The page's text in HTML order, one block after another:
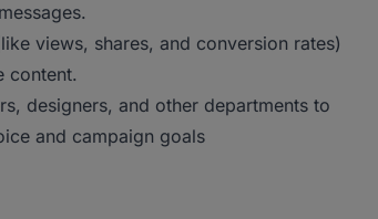
views, shares, and conversion rates)
content.
designers, and other departments to
and campaign goals